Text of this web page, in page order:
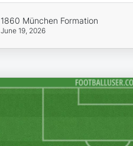
1860 München Formation
June 19, 2026